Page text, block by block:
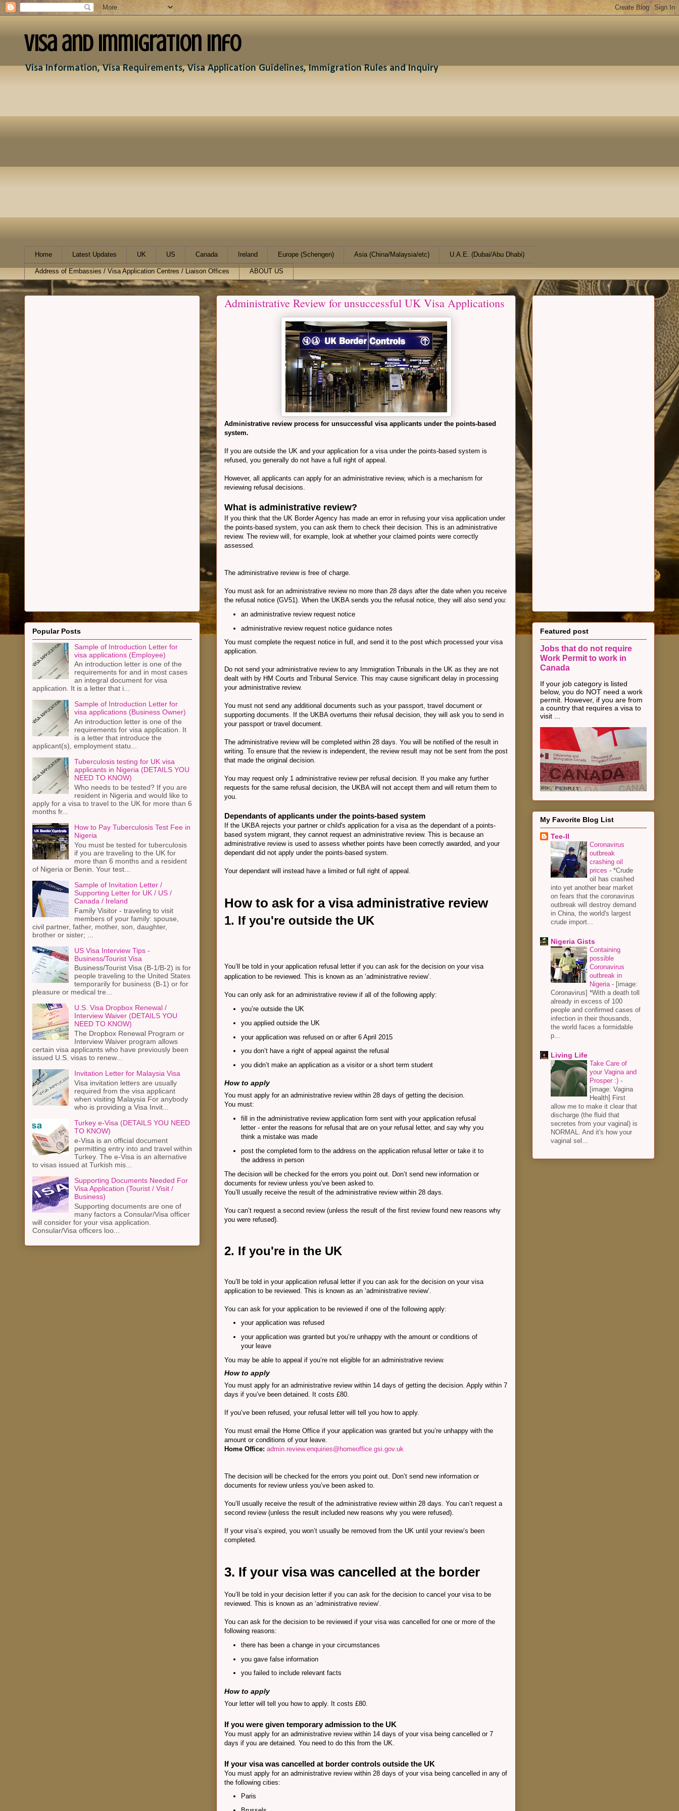
Visa and Immigration Info
Visa Information, Visa Requirements, Visa Application Guidelines, Immigration Rules and Inquiry
Home Latest Updates UK US Canada Ireland Europe (Schengen) Asia (China/Malaysia/etc) U.A.E. (Dubai/Abu Dhabi)
Address of Embassies / Visa Application Centres / Liaison Offices ABOUT US
Administrative Review for unsuccessful UK Visa Applications
Administrative review process for unsuccessful visa applicants under the points-based
system.
If you are outside the UK and your application for a visa under the points-based system is
refused, you generally do not have a full right of appeal.
However, all applicants can apply for an administrative review, which is a mechanism for
reviewing refusal decisions.
What is administrative review?
If you think that the UK Border Agency has made an error in refusing your visa application under
the points-based system, you can ask them to check their decision. This is an administrative
review. The review will, for example, look at whether your claimed points were correctly
assessed.
The administrative review is free of charge.
You must ask for an administrative review no more than 28 days after the date when you receive
the refusal notice (GV51). When the UKBA sends you the refusal notice, they will also send you:
an administrative review request notice
administrative review request notice guidance notes
You must complete the request notice in full, and send it to the post which processed your visa
application.
Do not send your administrative review to any Immigration Tribunals in the UK as they are not
dealt with by HM Courts and Tribunal Service. This may cause significant delay in processing
your administrative review.
You must not send any additional documents such as your passport, travel document or
supporting documents. If the UKBA overturns their refusal decision, they will ask you to send in
your passport or travel document.
The administrative review will be completed within 28 days. You will be notified of the result in
writing. To ensure that the review is independent, the review result may not be sent from the post
that made the original decision.
You may request only 1 administrative review per refusal decision. If you make any further
requests for the same refusal decision, the UKBA will not accept them and will return them to
you.
Dependants of applicants under the points-based system
If the UKBA rejects your partner or child's application for a visa as the dependant of a points-
based system migrant, they cannot request an administrative review. This is because an
administrative review is used to assess whether points have been correctly awarded, and your
dependant did not apply under the points-based system.
Your dependant will instead have a limited or full right of appeal.
How to ask for a visa administrative review
1. If you're outside the UK
You’ll be told in your application refusal letter if you can ask for the decision on your visa
application to be reviewed. This is known as an ‘administrative review’.
You can only ask for an administrative review if all of the following apply:
you’re outside the UK
you applied outside the UK
your application was refused on or after 6 April 2015
you don’t have a right of appeal against the refusal
you didn’t make an application as a visitor or a short term student
How to apply
You must apply for an administrative review within 28 days of getting the decision.
You must:
fill in the administrative review application form sent with your application refusal
letter - enter the reasons for refusal that are on your refusal letter, and say why you
think a mistake was made
post the completed form to the address on the application refusal letter or take it to
the address in person
The decision will be checked for the errors you point out. Don’t send new information or
documents for review unless you’ve been asked to.
You’ll usually receive the result of the administrative review within 28 days.
You can’t request a second review (unless the result of the first review found new reasons why
you were refused).
2. If you're in the UK
You’ll be told in your application refusal letter if you can ask for the decision on your visa
application to be reviewed. This is known as an ‘administrative review’.
You can ask for your application to be reviewed if one of the following apply:
your application was refused
your application was granted but you’re unhappy with the amount or conditions of
your leave
You may be able to appeal if you’re not eligible for an administrative review.
How to apply
You must apply for an administrative review within 14 days of getting the decision. Apply within 7
days if you’ve been detained. It costs £80.
If you’ve been refused, your refusal letter will tell you how to apply.
You must email the Home Office if your application was granted but you’re unhappy with the
amount or conditions of your leave.
Home Office: admin.review.enquiries@homeoffice.gsi.gov.uk
The decision will be checked for the errors you point out. Don’t send new information or
documents for review unless you’ve been asked to.
You’ll usually receive the result of the administrative review within 28 days. You can’t request a
second review (unless the result included new reasons why you were refused).
If your visa’s expired, you won’t usually be removed from the UK until your review’s been
completed.
3. If your visa was cancelled at the border
You’ll be told in your decision letter if you can ask for the decision to cancel your visa to be
reviewed. This is known as an ‘administrative review’.
You can ask for the decision to be reviewed if your visa was cancelled for one or more of the
following reasons:
there has been a change in your circumstances
you gave false information
you failed to include relevant facts
How to apply
Your letter will tell you how to apply. It costs £80.
If you were given temporary admission to the UK
You must apply for an administrative review within 14 days of your visa being cancelled or 7
days if you are detained. You need to do this from the UK.
If your visa was cancelled at border controls outside the UK
You must apply for an administrative review within 28 days of your visa being cancelled in any of
the following cities:
Paris
Popular Posts
Sample of Introduction Letter for
visa applications (Employee)
An introduction letter is one of the
requirements for and in most cases
an integral document for visa
application. It is a letter that i...
Sample of Introduction Letter for
visa applications (Business Owner)
An introduction letter is one of the
requirements for visa application. It
is a letter that introduce the
applicant(s), employment statu...
Tuberculosis testing for UK visa
applicants in Nigeria (DETAILS YOU
NEED TO KNOW)
Who needs to be tested? If you are
resident in Nigeria and would like to
apply for a visa to travel to the UK for more than 6
months fr...
How to Pay Tuberculosis Test Fee in
Nigeria
You must be tested for tuberculosis
if you are traveling to the UK for
more than 6 months and a resident
of Nigeria or Benin. Your test...
Sample of Invitation Letter /
Supporting Letter for UK / US /
Canada / Ireland
Family Visitor - traveling to visit
members of your family: spouse,
civil partner, father, mother, son, daughter,
brother or sister; ...
US Visa Interview Tips -
Business/Tourist Visa
Business/Tourist Visa (B-1/B-2) is for
people traveling to the United States
temporarily for business (B-1) or for
pleasure or medical tre...
U.S. Visa Dropbox Renewal /
Interview Waiver (DETAILS YOU
NEED TO KNOW)
The Dropbox Renewal Program or
Interview Waiver program allows
certain visa applicants who have previously been
issued U.S. visas to renew...
Invitation Letter for Malaysia Visa
Visa invitation letters are usually
required from the visa applicant
when visiting Malaysia For anybody
who is providing a Visa Invit...
Turkey e-Visa (DETAILS YOU NEED
TO KNOW)
e-Visa is an official document
permitting entry into and travel within
Turkey. The e-Visa is an alternative
to visas issued at Turkish mis...
Supporting Documents Needed For
Visa Application (Tourist / Visit /
Business)
Supporting documents are one of
many factors a Consular/Visa officer
will consider for your visa application.
Consular/Visa officers loo...
Featured post
Jobs that do not require
Work Permit to work in
Canada
If your job category is listed
below, you do NOT need a work
permit. However, if you are from
a country that requires a visa to
visit ...
My Favorite Blog List
Tee-II
Coronavirus
outbreak
crashing oil
prices - *Crude
oil has crashed
into yet another bear market
on fears that the coronavirus
outbreak will destroy demand
in China, the world's largest
crude import...
Nigeria Gists
Containing
possible
Coronavirus
outbreak in
Nigeria - [image:
Coronavirus] *With a death toll
already in excess of 100
people and confirmed cases of
infection in their thousands,
the world faces a formidable
p...
Living Life
Take Care of
your Vagina and
Prosper :) -
[image: Vagina
Health] First
allow me to make it clear that
discharge (the fluid that
secretes from your vaginal) is
NORMAL. And it's how your
vaginal sel...